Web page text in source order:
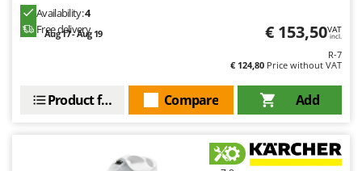
Availability:4
Free delivery
Aug 17 - Aug 19 € 153,50VAT
incl.
R-7
€ 124,80 Price without VAT
Add
Compare
Product features